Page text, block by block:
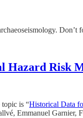
Risk
is “Historical Data
Emmanuel